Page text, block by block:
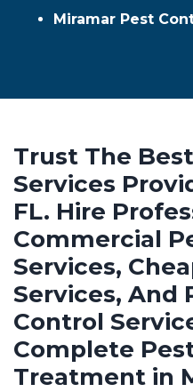
Miramar Pest
Trust The
Services
FL. Hire
Commercial
Services,
Services, And
Control
Complete
Treatment in